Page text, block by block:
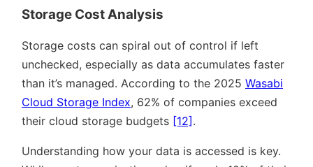
Storage Cost Analysis
Storage costs can spiral out of control if left
unchecked, especially as data accumulates faster
than it’s managed. According to the 2025 Wasabi
Cloud Storage Index, 62% of companies exceed
their cloud storage budgets [12].
Understanding how your data is accessed is key.